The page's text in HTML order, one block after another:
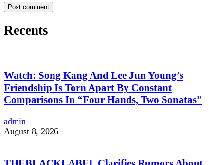
Recents
Watch: Song Kang And Lee Jun Young’s
Friendship Is Torn Apart By Constant
Comparisons In “Four Hands, Two Sonatas”
admin
August 8, 2026